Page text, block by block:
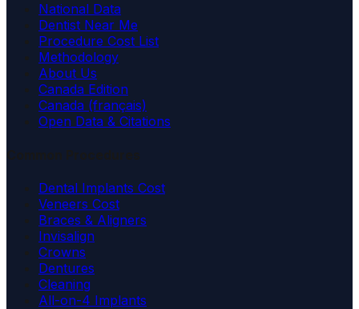
National Data
Dentist Near Me
Procedure Cost List
Methodology
About Us
Canada Edition
Canada (français)
Open Data & Citations
Dental Implants Cost
Veneers Cost
Braces & Aligners
Invisalign
Crowns
Dentures
Cleaning
All-on-4 Implants